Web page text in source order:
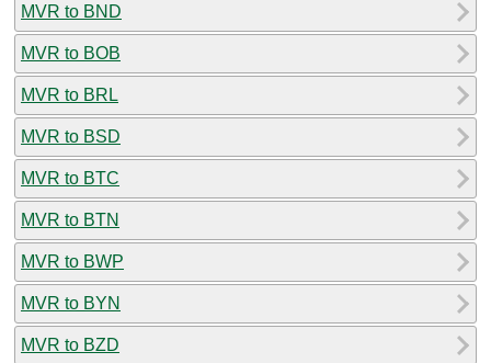
MVR to BND
MVR to BOB
MVR to BRL
MVR to BSD
MVR to BTC
MVR to BTN
MVR to BWP
MVR to BYN
MVR to BZD